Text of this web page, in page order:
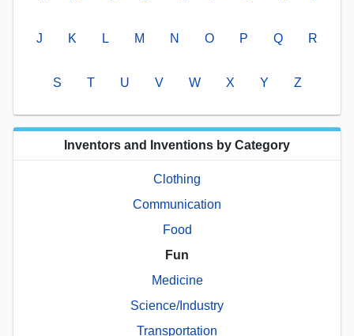
J K L M N O P Q R
S T U V W X Y Z
Inventors and Inventions by Category
Clothing
Communication
Food
Fun
Medicine
Science/Industry
Transportation